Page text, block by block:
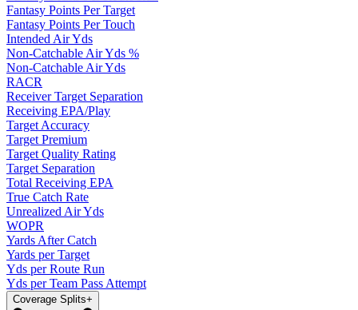
Fantasy Points Per Target
Fantasy Points Per Touch
Intended Air Yds
Non-Catchable Air Yds %
Non-Catchable Air Yds
RACR
Receiver Target Separation
Receiving EPA/Play
Target Accuracy
Target Premium
Target Quality Rating
Target Separation
Total Receiving EPA
True Catch Rate
Unrealized Air Yds
WOPR
Yards After Catch
Yards per Target
Yds per Route Run
Yds per Team Pass Attempt
Coverage Splits+